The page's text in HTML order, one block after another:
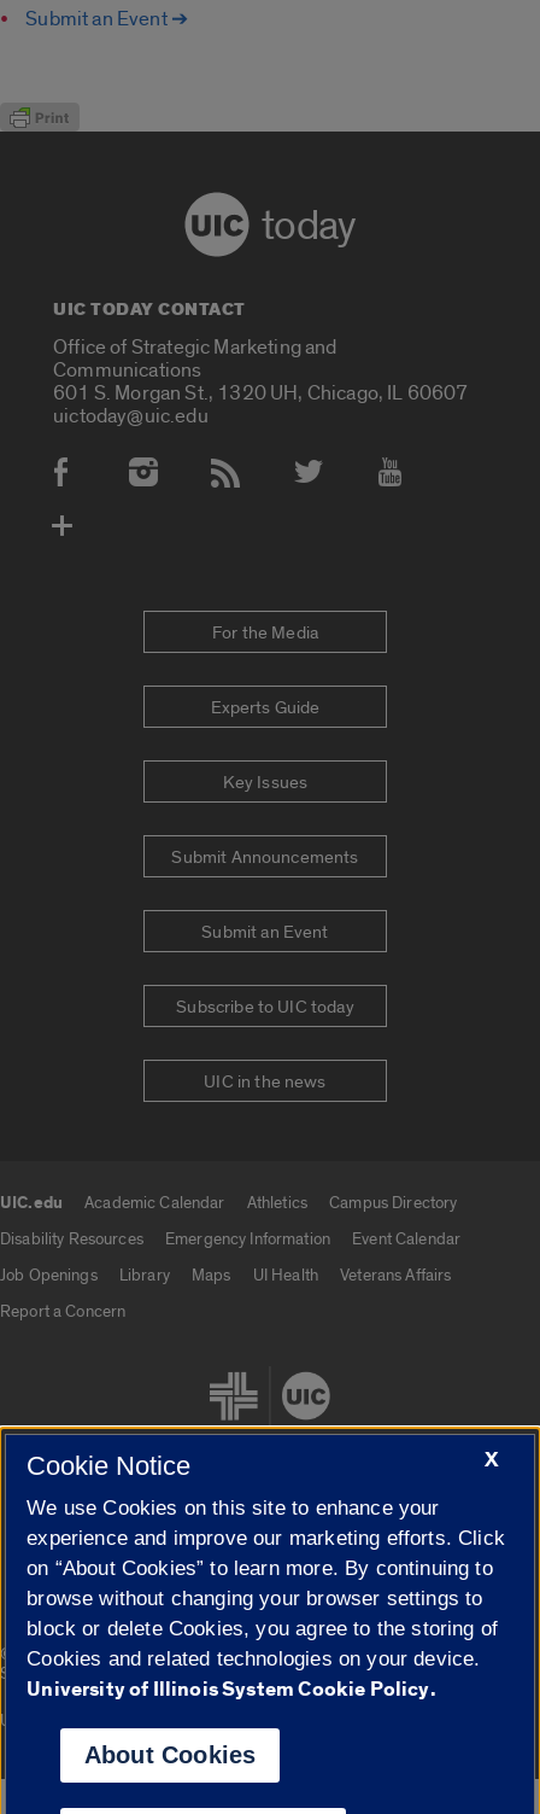
Submit an Event ➔
today
UIC TODAY CONTACT
Office of Strategic Marketing and
Communications
601 S. Morgan St., 1320 UH, Chicago, IL 60607
uictoday@uic.edu
Social Media Accounts
For the Media
Experts Guide
Key Issues
Submit Announcements
Submit an Event
Subscribe to UIC today
UIC in the news
UIC.edu Academic Calendar Athletics
Campus Directory
Disability Resources
Emergency Information
Event Calendar
Job Openings
Library Maps UI Health
Veterans Affairs
Report a Concern
Cookie Settings
© 2026 The Board of Trustees of the University of Illinois|
Privacy
Statement
Campuses
University of Illinois System
X
Cookie Notice
We use Cookies on this site to enhance your
experience and improve our marketing efforts. Click
on “About Cookies” to learn more. By continuing to
browse without changing your browser settings to
block or delete Cookies, you agree to the storing of
Cookies and related technologies on your device.
University of Illinois System Cookie Policy.
About Cookies